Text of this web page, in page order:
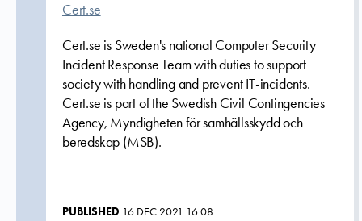
Cert.se
Cert.se is Sweden's national Computer Security
Incident Response Team with duties to support
society with handling and prevent IT-incidents.
Cert.se is part of the Swedish Civil Contingencies
Agency, Myndigheten för samhällsskydd och
beredskap (MSB).
PUBLISHED 16 DEC 2021 16:08